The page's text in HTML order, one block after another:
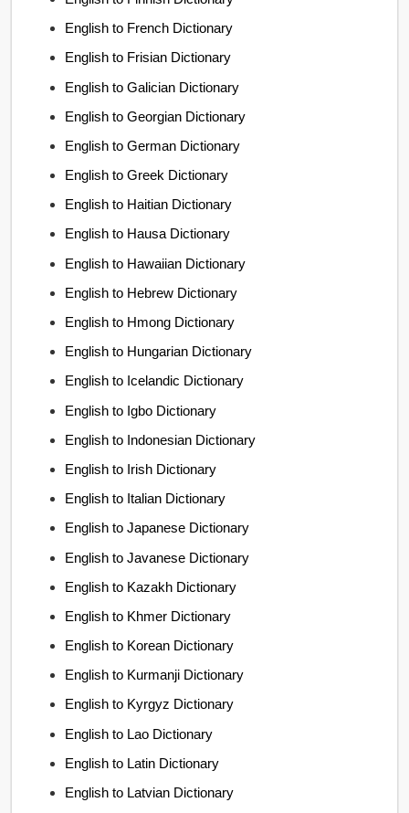
English to French Dictionary
English to Frisian Dictionary
English to Galician Dictionary
English to Georgian Dictionary
English to German Dictionary
English to Greek Dictionary
English to Haitian Dictionary
English to Hausa Dictionary
English to Hawaiian Dictionary
English to Hebrew Dictionary
English to Hmong Dictionary
English to Hungarian Dictionary
English to Icelandic Dictionary
English to Igbo Dictionary
English to Indonesian Dictionary
English to Irish Dictionary
English to Italian Dictionary
English to Japanese Dictionary
English to Javanese Dictionary
English to Kazakh Dictionary
English to Khmer Dictionary
English to Korean Dictionary
English to Kurmanji Dictionary
English to Kyrgyz Dictionary
English to Lao Dictionary
English to Latin Dictionary
English to Latvian Dictionary